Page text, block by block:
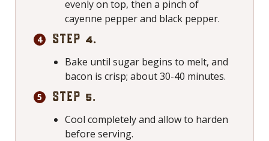
evenly on top, then a pinch of
cayenne pepper and black pepper.
STEP 4.
Bake until sugar begins to melt, and
bacon is crisp; about 30-40 minutes.
STEP 5.
Cool completely and allow to harden
before serving.